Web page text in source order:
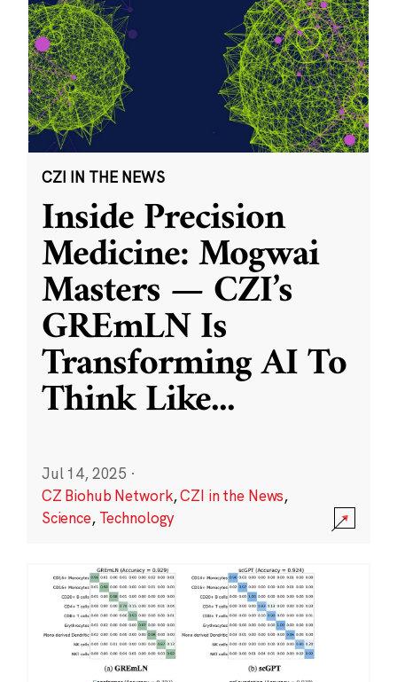
CZI IN THE NEWS
Inside Precision
Medicine: Mogwai
Masters — CZI’s
GREmLN Is
Transforming AI To
Think Like...
Jul 14, 2025 ·
CZ Biohub Network,CZI in the News,
Science, Technology